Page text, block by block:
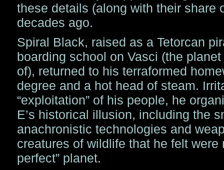
these details (along with their share
decades ago.
Spiral Black, raised as a Tetorcan
boarding school on Vasci (the
of), returned to his terraformed
degree and a hot head of steam.
“exploitation” of his people, he
E’s historical illusion, including the
anachronistic technologies and
creatures of wildlife that he felt were
perfect” planet.